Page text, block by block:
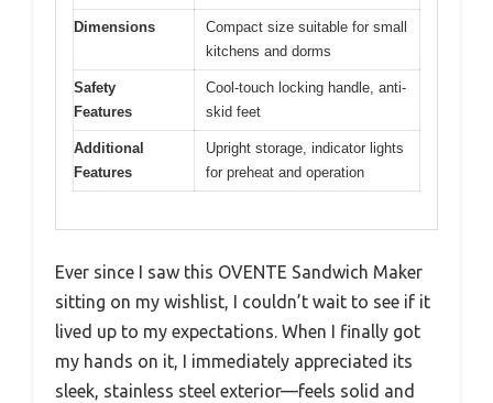
Dimensions
Compact size suitable for small
kitchens and dorms
Safety
Features
Cool-touch locking handle, anti-
skid feet
Additional
Features
Upright storage, indicator lights
for preheat and operation
Ever since I saw this OVENTE Sandwich Maker
sitting on my wishlist, I couldn’t wait to see if it
lived up to my expectations. When I finally got
my hands on it, I immediately appreciated its
sleek, stainless steel exterior—feels solid and